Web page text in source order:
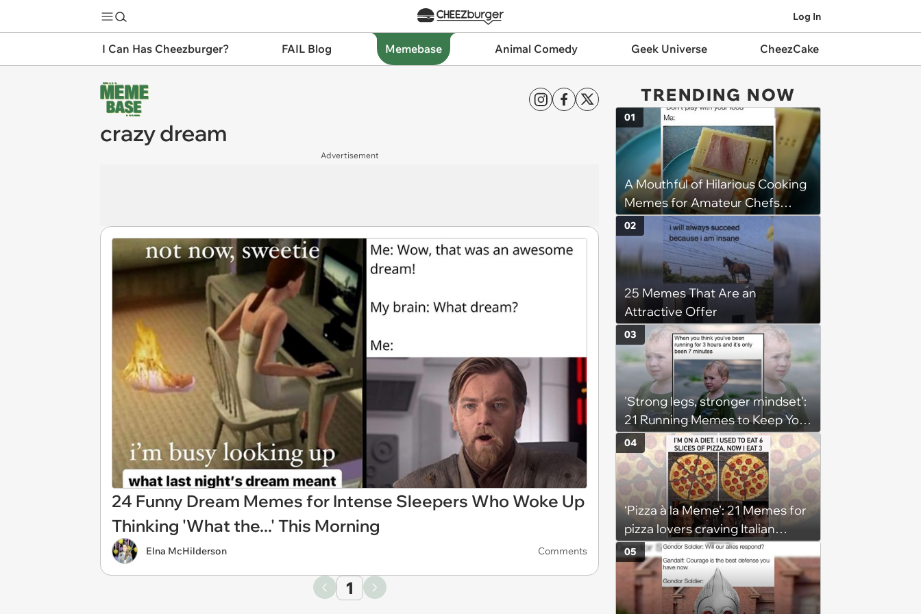
Log In
I Can Has Cheezburger? FAIL Blog Memebase Animal Comedy Geek Universe CheezCake
crazy dream
Advertisement
24 Funny Dream Memes for Intense Sleepers Who Woke Up
Thinking 'What the...' This Morning
Elna McHilderson Comments
1
TRENDING NOW
A Mouthful of Hilarious Cooking
Memes for Amateur Chefs
(August 5, 2026)
01
25 Memes That Are an
Attractive Offer
02
'Strong legs, stronger mindset':
21 Running Memes to Keep You
Going, Even When the Miles
Get Tough
03
‘Pizza à la Meme’: 21 Memes for
pizza lovers craving Italian
delights
04
05